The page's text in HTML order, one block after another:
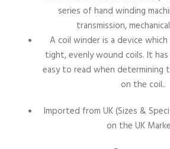
series of hand winding
transmission,
A coil winder is a device
tight, evenly wound coils. It
easy to read when determining
on the coil..
Imported from UK (Sizes &
on the UK